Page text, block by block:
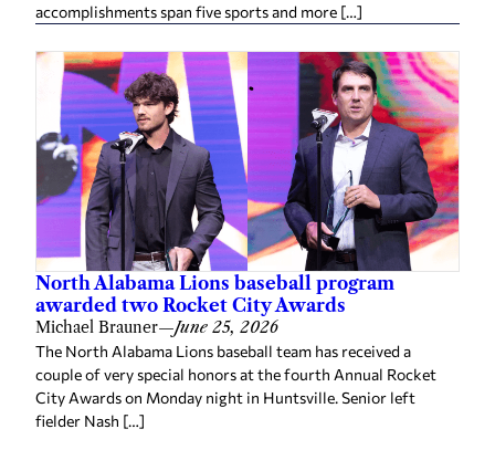
accomplishments span five sports and more […]
North Alabama Lions baseball program
awarded two Rocket City Awards
Michael Brauner—June 25, 2026
The North Alabama Lions baseball team has received a
couple of very special honors at the fourth Annual Rocket
City Awards on Monday night in Huntsville. Senior left
fielder Nash […]